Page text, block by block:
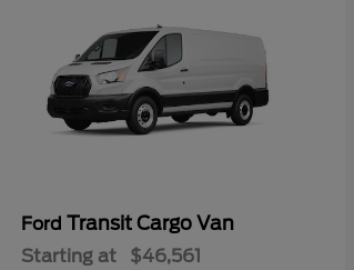
Ford Transit Cargo Van
Starting at $46,561